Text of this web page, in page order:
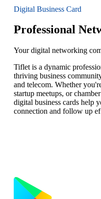
Digital Business Card
Professional
Your digital networking
Tiflet is a dynamic
thriving business
and telecom. Whether
startup meetups, or
digital business cards help
connection and follow up